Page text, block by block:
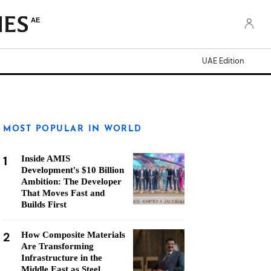
AE
UAE Edition
MOST POPULAR IN WORLD
1
Inside AMIS
Development's $10 Billion
Ambition: The Developer
That Moves Fast and
Builds First
2
How Composite Materials
Are Transforming
Infrastructure in the